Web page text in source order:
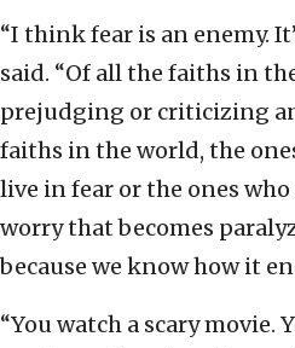
“I think fear is an enemy.
said. “Of all the faiths in
prejudging or criticizing
faiths in the world, the
live in fear or the ones
worry that becomes
because we know how it
“You watch a scary movie.